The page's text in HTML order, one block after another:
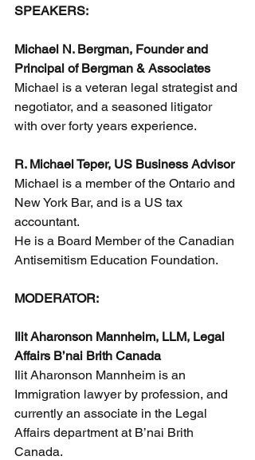
SPEAKERS:
Michael N. Bergman, Founder and
Principal of Bergman & Associates
Michael is a veteran legal strategist and
negotiator, and a seasoned litigator
with over forty years experience.
R. Michael Teper, US Business Advisor
Michael is a member of the Ontario and
New York Bar, and is a US tax
accountant.
He is a Board Member of the Canadian
Antisemitism Education Foundation.
MODERATOR:
Ilit Aharonson Mannheim, LLM, Legal
Affairs B’nai Brith Canada
Ilit Aharonson Mannheim is an
Immigration lawyer by profession, and
currently an associate in the Legal
Affairs department at B’nai Brith
Canada.